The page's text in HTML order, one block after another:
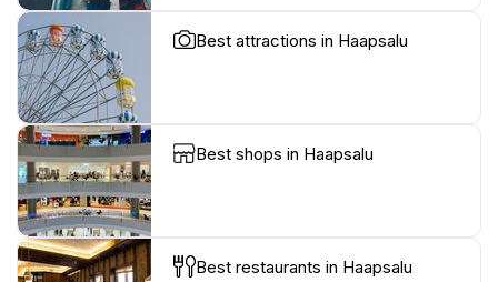
Best attractions in Haapsalu
Best shops in Haapsalu
Best restaurants in Haapsalu